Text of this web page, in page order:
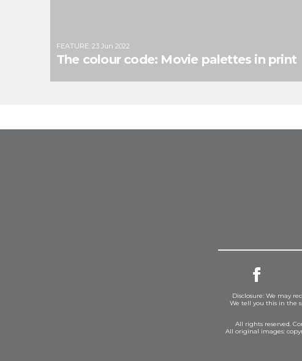
FEATURE: 23 Jun 2022
The colour code: Movie palettes in print
Disclosure: We may
We tell you this in the
All rights reserved.
All original images: